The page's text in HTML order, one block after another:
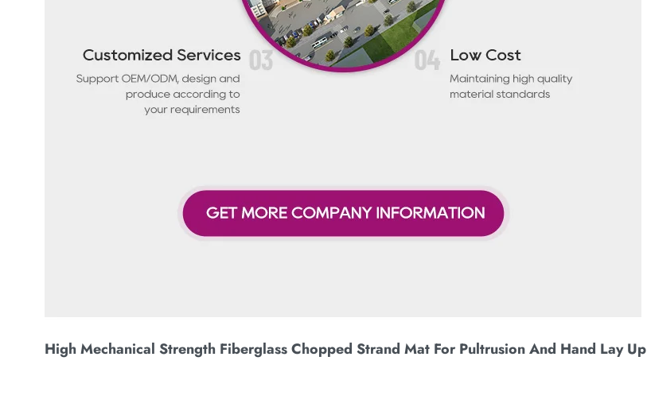
High Mechanical Strength Fiberglass Chopped Strand Mat For Pultrusion And Hand Lay Up